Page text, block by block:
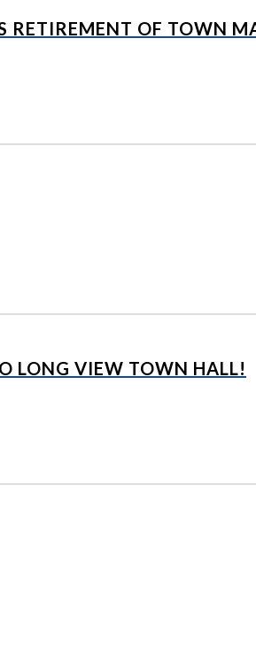
OF TOWN
LONG VIEW TOWN HALL!